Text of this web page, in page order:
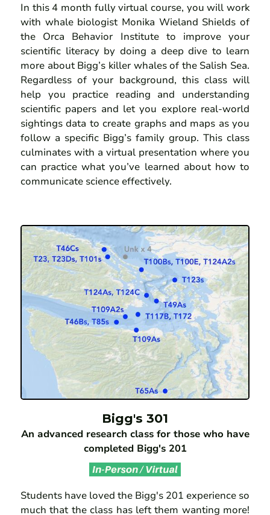
In this 4 month fully virtual course, you will work
with whale biologist Monika Wieland Shields of
the Orca Behavior Institute to improve your
scientific literacy by doing a deep dive to learn
more about Bigg’s killer whales of the Salish Sea.
Regardless of your background, this class will
help you practice reading and understanding
scientific papers and let you explore real-world
sightings data to create graphs and maps as you
follow a specific Bigg’s family group. This class
culminates with a virtual presentation where you
can practice what you’ve learned about how to
communicate science effectively.
Bigg's 301
An advanced research class for those who have
completed Bigg's 201
Students have loved the Bigg's 201 experience so
much that the class has left them wanting more!